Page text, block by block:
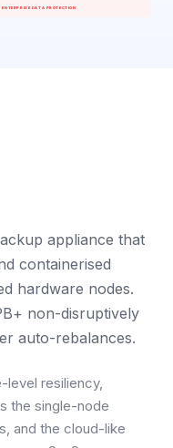
appliance that
containerised
hardware nodes.
non-disruptively
auto-rebalances.
level resiliency,
the single-node
and the cloud-like